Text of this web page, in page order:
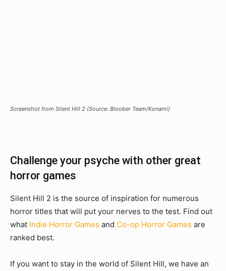
Screenshot from Silent Hill 2 (Source: Bloober Team/Konami)
Challenge your psyche with other great
horror games
Silent Hill 2 is the source of inspiration for numerous
horror titles that will put your nerves to the test. Find out
what Indie Horror Games and Co-op Horror Games are
ranked best.
If you want to stay in the world of Silent Hill, we have an